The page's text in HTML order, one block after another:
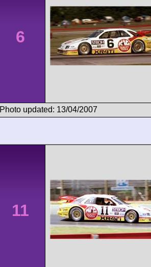
6
Photo updated: 13/04/2007
11